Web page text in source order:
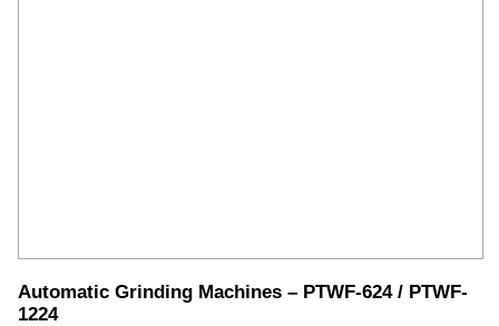
Automatic Grinding Machines – PTWF-624 / PTWF-
1224